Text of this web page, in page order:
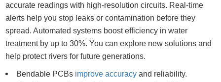
accurate readings with high-resolution circuits. Real-time
alerts help you stop leaks or contamination before they
spread. Automated systems boost efficiency in water
treatment by up to 30%. You can explore new solutions and
help protect rivers for future generations.
Bendable PCBs improve accuracy and reliability.